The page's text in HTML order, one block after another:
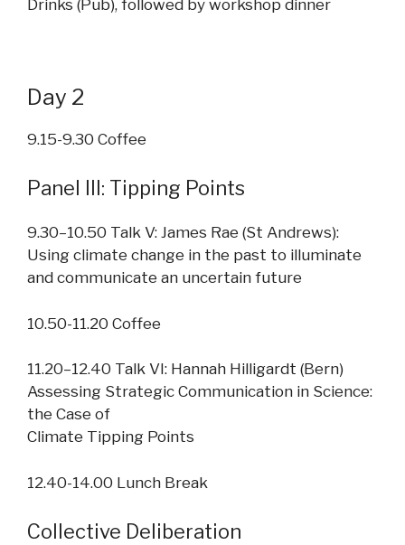
Drinks (Pub), followed by workshop dinner
Day 2
9.15-9.30 Coffee
Panel III: Tipping Points
9.30–10.50 Talk V: James Rae (St Andrews):
Using climate change in the past to illuminate
and communicate an uncertain future
10.50-11.20 Coffee
11.20–12.40 Talk VI: Hannah Hilligardt (Bern)
Assessing Strategic Communication in Science:
the Case of
Climate Tipping Points
12.40-14.00 Lunch Break
Collective Deliberation